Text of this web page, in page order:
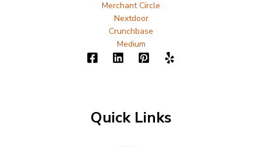
Merchant Circle
Nextdoor
Crunchbase
Medium
Quick Links